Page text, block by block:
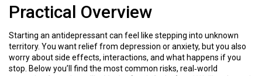
Practical Overview
Starting an antidepressant can feel like stepping into unknown
territory. You want relief from depression or anxiety, but you also
worry about side effects, interactions, and what happens if you
stop. Below you’ll find the most common risks, real‑world